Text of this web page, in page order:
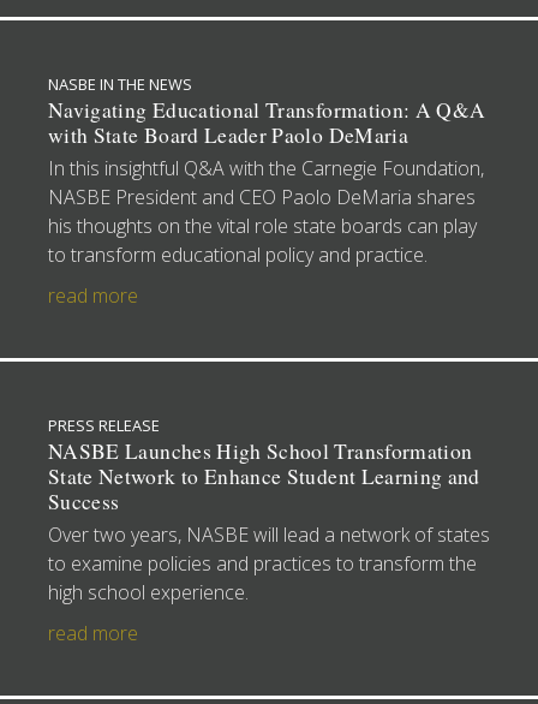
NASBE IN THE NEWS
Navigating Educational Transformation: A Q&A
with State Board Leader Paolo DeMaria
In this insightful Q&A with the Carnegie Foundation,
NASBE President and CEO Paolo DeMaria shares
his thoughts on the vital role state boards can play
to transform educational policy and practice.
read more
PRESS RELEASE
NASBE Launches High School Transformation
State Network to Enhance Student Learning and
Success
Over two years, NASBE will lead a network of states
to examine policies and practices to transform the
high school experience.
read more